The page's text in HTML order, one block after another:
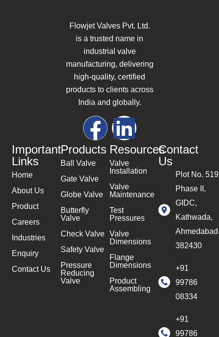
Flowjet Valves Pvt. Ltd.
is a trusted name in
industrial valve
manufacturing, delivering
high-quality, certified
products to clients across
India and globally.
Important
Links
Home
About Us
Product
Careers
Industries
Enquiry
Contact Us
Products
Ball Valve
Gate Valve
Globe Valve
Butterfly
Valve
Check Valve
Safety Valve
Pressure
Reducing
Valve
Resources
Valve
Installation
Valve
Maintenance
Test
Pressures
Valve
Dimensions
Flange
Dimensions
Product
Assembling
Contact
Us
Plot No.
Phase II,
GIDC,
Kathwada,
382430
+91
99786
08334
+91
99786